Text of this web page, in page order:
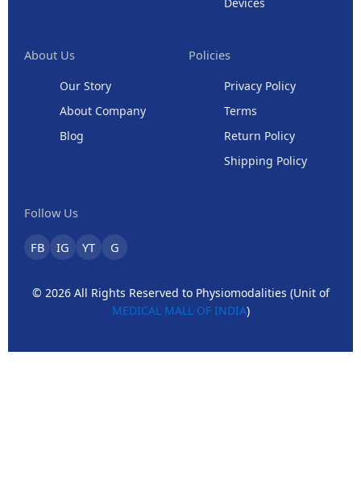
About Us
Our Story
About Company
Blog
Policies
Privacy Policy
Terms
Return Policy
Shipping Policy
Follow Us
FB IG YT G
© 2026 All Rights Reserved to Physiomodalities (Unit of
MEDICAL MALL OF INDIA)